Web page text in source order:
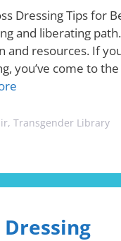
Dressing Tips for
and liberating
resources. If
you’ve come to
, Transgender Library